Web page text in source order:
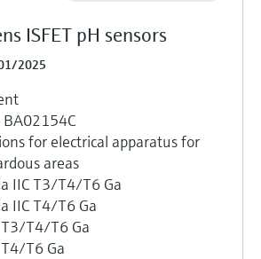
ISFET pH sensors
2025
for electrical apparatus for
areas
IIC T3/T4/T6 Ga
IIC T4/T6 Ga
T3/T4/T6 Ga
T6 Ga